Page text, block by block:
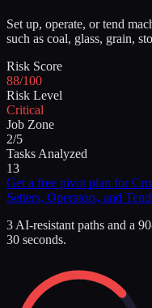
Set up, operate, or tend
such as coal, glass, grain,
Risk Score
88/100
Risk Level
Critical
Job Zone
2/5
Tasks Analyzed
13
Get a free pivot plan for
Setters, Operators, and
3 AI-resistant paths and a
30 seconds.